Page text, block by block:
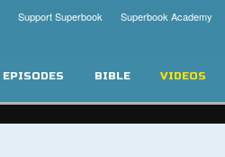
Superbook Academy
Support Superbook
EPISODES BIBLE VIDEOS